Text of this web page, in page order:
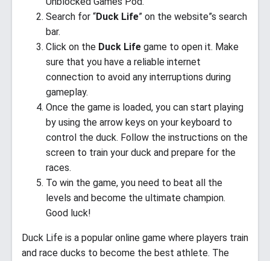
Search for “Duck Life” on the website”s search
bar.
Click on the Duck Life game to open it. Make
sure that you have a reliable internet
connection to avoid any interruptions during
gameplay.
Once the game is loaded, you can start playing
by using the arrow keys on your keyboard to
control the duck. Follow the instructions on the
screen to train your duck and prepare for the
races.
To win the game, you need to beat all the
levels and become the ultimate champion.
Good luck!
Duck Life is a popular online game where players train
and race ducks to become the best athlete. The